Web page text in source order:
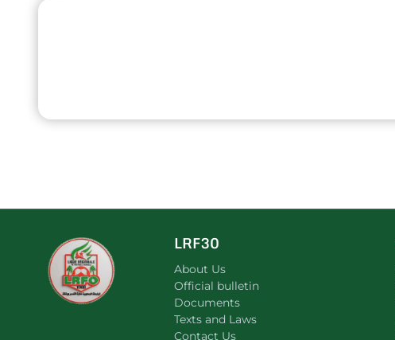
LRF30
About Us
Official bulletin
Documents
Texts and Laws
Contact Us